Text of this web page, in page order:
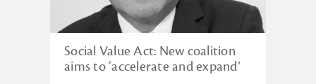
Social Value Act: New coalition
aims to ‘accelerate and expand’